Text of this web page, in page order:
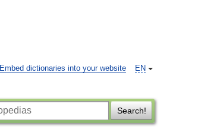
EN
Embed dictionaries into your website
Search!